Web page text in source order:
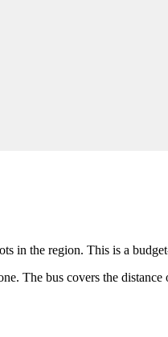
in the region. This is a
. The bus covers the distance